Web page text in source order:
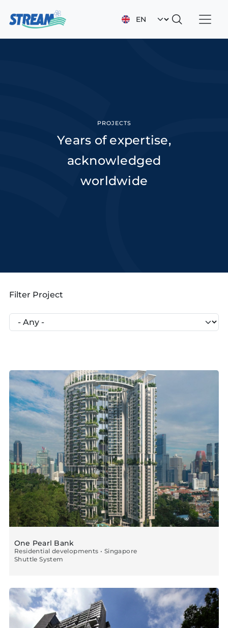
Select your
PROJECTS
Years of expertise,
acknowledged
worldwide
Filter Project
One Pearl Bank
Residential developments • Singapore
Shuttle System